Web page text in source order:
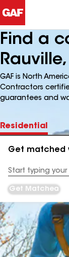
Find a
Rauville,
GAF is North
Contractors
guarantees and
Residential
Get matched
Address
Get Matched